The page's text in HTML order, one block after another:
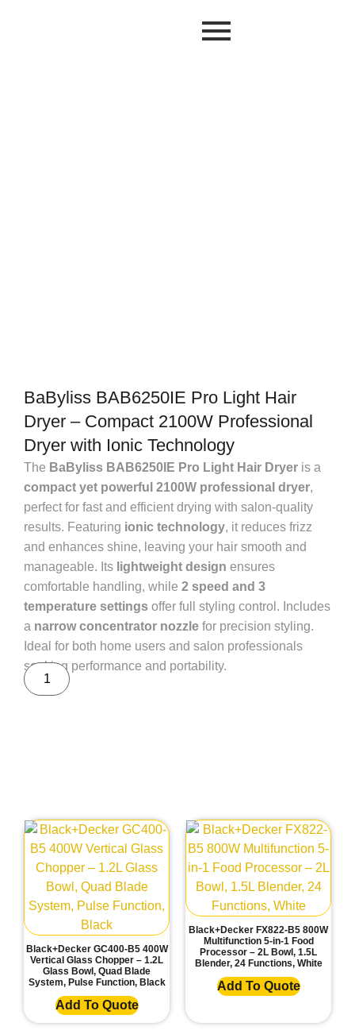
BaByliss BAB6250IE Pro Light Hair
Dryer – Compact 2100W Professional
Dryer with Ionic Technology
The BaByliss BAB6250IE Pro Light Hair Dryer is a
compact yet powerful 2100W professional dryer,
perfect for fast and efficient drying with salon-quality
results. Featuring ionic technology, it reduces frizz
and enhances shine, leaving your hair smooth and
manageable. Its lightweight design ensures
comfortable handling, while 2 speed and 3
temperature settings offer full styling control. Includes
a narrow concentrator nozzle for precision styling.
Ideal for both home users and salon professionals
seeking performance and portability.
Black+Decker GC400-B5 400W
Vertical Glass Chopper – 1.2L
Glass Bowl, Quad Blade
System, Pulse Function, Black
Add To Quote
Black+Decker FX822-B5 800W
Multifunction 5-in-1 Food
Processor – 2L Bowl, 1.5L
Blender, 24 Functions, White
Add To Quote